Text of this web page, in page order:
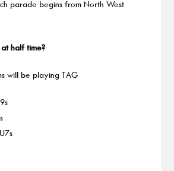
parade begins from North West
half time?
will be playing TAG